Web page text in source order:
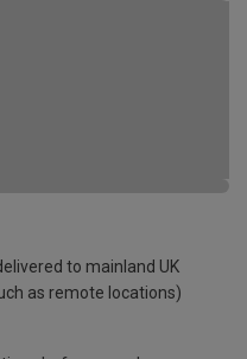
to mainland UK
as remote locations)